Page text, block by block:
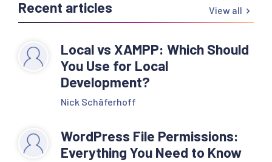
Recent articles View all
Local vs XAMPP: Which Should
You Use for Local
Development?
Nick Schäferhoff
WordPress File Permissions:
Everything You Need to Know